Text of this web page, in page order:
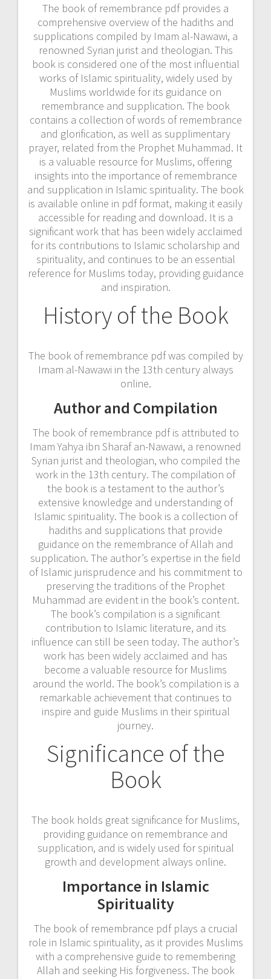
The book of remembrance pdf provides a
comprehensive overview of the hadiths and
supplications compiled by Imam al-Nawawi, a
renowned Syrian jurist and theologian. This
book is considered one of the most influential
works of Islamic spirituality, widely used by
Muslims worldwide for its guidance on
remembrance and supplication. The book
contains a collection of words of remembrance
and glorification, as well as supplimentary
prayer, related from the Prophet Muhammad. It
is a valuable resource for Muslims, offering
insights into the importance of remembrance
and supplication in Islamic spirituality. The book
is available online in pdf format, making it easily
accessible for reading and download. It is a
significant work that has been widely acclaimed
for its contributions to Islamic scholarship and
spirituality, and continues to be an essential
reference for Muslims today, providing guidance
and inspiration.
History of the Book
The book of remembrance pdf was compiled by
Imam al-Nawawi in the 13th century always
online.
Author and Compilation
The book of remembrance pdf is attributed to
Imam Yahya ibn Sharaf an-Nawawi, a renowned
Syrian jurist and theologian, who compiled the
work in the 13th century. The compilation of
the book is a testament to the author’s
extensive knowledge and understanding of
Islamic spirituality. The book is a collection of
hadiths and supplications that provide
guidance on the remembrance of Allah and
supplication. The author’s expertise in the field
of Islamic jurisprudence and his commitment to
preserving the traditions of the Prophet
Muhammad are evident in the book’s content.
The book’s compilation is a significant
contribution to Islamic literature, and its
influence can still be seen today. The author’s
work has been widely acclaimed and has
become a valuable resource for Muslims
around the world. The book’s compilation is a
remarkable achievement that continues to
inspire and guide Muslims in their spiritual
journey.
Significance of the
Book
The book holds great significance for Muslims,
providing guidance on remembrance and
supplication, and is widely used for spiritual
growth and development always online.
Importance in Islamic
Spirituality
The book of remembrance pdf plays a crucial
role in Islamic spirituality, as it provides Muslims
with a comprehensive guide to remembering
Allah and seeking His forgiveness. The book